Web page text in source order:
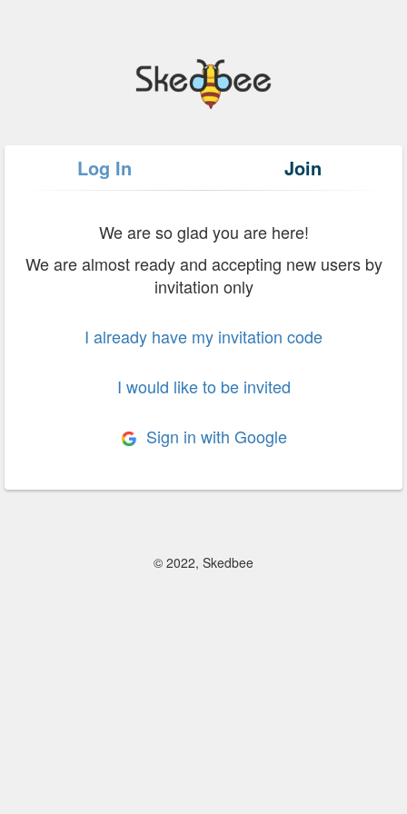
Log In Join
We are so glad you are here!
We are almost ready and accepting new users by
invitation only
I already have my invitation code
I would like to be invited
Sign in with Google
© 2022, Skedbee